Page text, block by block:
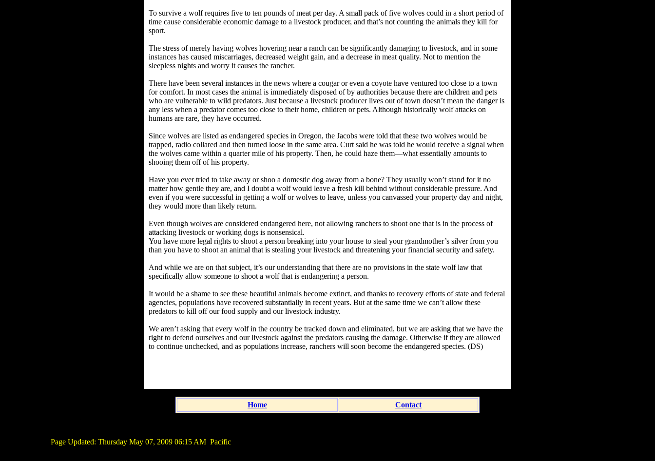
To survive a wolf requires five to ten pounds of meat per day. A small pack of five wolves could in a short period of
time cause considerable economic damage to a livestock producer, and that’s not counting the animals they kill for
sport.
The stress of merely having wolves hovering near a ranch can be significantly damaging to livestock, and in some
instances has caused miscarriages, decreased weight gain, and a decrease in meat quality. Not to mention the
sleepless nights and worry it causes the rancher.
There have been several instances in the news where a cougar or even a coyote have ventured too close to a town
for comfort. In most cases the animal is immediately disposed of by authorities because there are children and pets
who are vulnerable to wild predators. Just because a livestock producer lives out of town doesn’t mean the danger is
any less when a predator comes too close to their home, children or pets. Although historically wolf attacks on
humans are rare, they have occurred.
Since wolves are listed as endangered species in Oregon, the Jacobs were told that these two wolves would be
trapped, radio collared and then turned loose in the same area. Curt said he was told he would receive a signal when
the wolves came within a quarter mile of his property. Then, he could haze them—what essentially amounts to
shooing them off of his property.
Have you ever tried to take away or shoo a domestic dog away from a bone? They usually won’t stand for it no
matter how gentle they are, and I doubt a wolf would leave a fresh kill behind without considerable pressure. And
even if you were successful in getting a wolf or wolves to leave, unless you canvassed your property day and night,
they would more than likely return.
Even though wolves are considered endangered here, not allowing ranchers to shoot one that is in the process of
attacking livestock or working dogs is nonsensical.
You have more legal rights to shoot a person breaking into your house to steal your grandmother’s silver from you
than you have to shoot an animal that is stealing your livestock and threatening your financial security and safety.
And while we are on that subject, it’s our understanding that there are no provisions in the state wolf law that
specifically allow someone to shoot a wolf that is endangering a person.
It would be a shame to see these beautiful animals become extinct, and thanks to recovery efforts of state and federal
agencies, populations have recovered substantially in recent years. But at the same time we can’t allow these
predators to kill off our food supply and our livestock industry.
We aren’t asking that every wolf in the country be tracked down and eliminated, but we are asking that we have the
right to defend ourselves and our livestock against the predators causing the damage. Otherwise if they are allowed
to continue unchecked, and as populations increase, ranchers will soon become the endangered species. (DS)
Home Contact
Page Updated: Thursday May 07, 2009 06:15 AM Pacific